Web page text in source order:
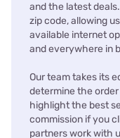
and the latest
zip code, allowing
available internet
and everywhere in
Our team takes its
determine the
highlight the best
commission if you
partners work with